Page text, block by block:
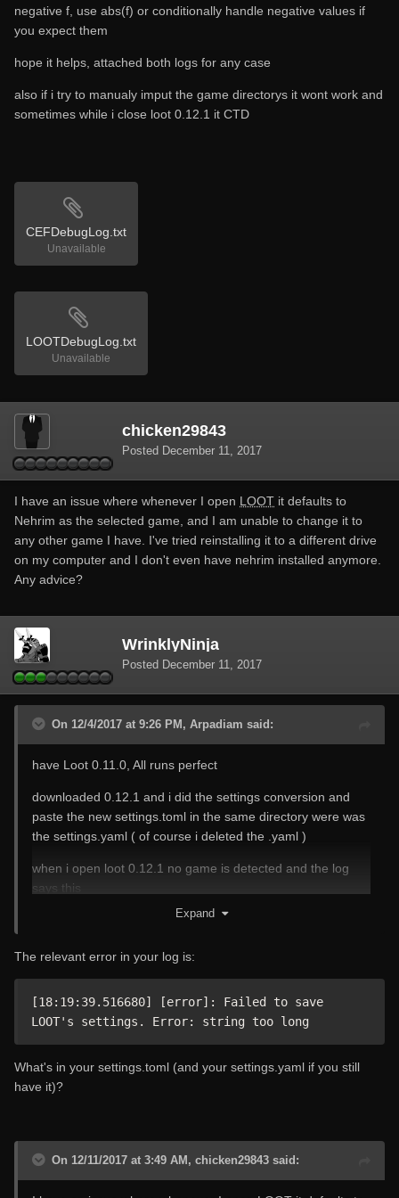
negative f, use abs(f) or conditionally handle negative values if
you expect them
hope it helps, attached both logs for any case
also if i try to manualy imput the game directorys it wont work and
sometimes while i close loot 0.12.1 it CTD
CEFDebugLog.txt
Unavailable
LOOTDebugLog.txt
Unavailable
chicken29843
Posted December 11, 2017
I have an issue where whenever I open LOOT it defaults to
Nehrim as the selected game, and I am unable to change it to
any other game I have. I've tried reinstalling it to a different drive
on my computer and I don't even have nehrim installed anymore.
Any advice?
WrinklyNinja
Posted December 11, 2017
On 12/4/2017 at 9:26 PM, Arpadiam said:
have Loot 0.11.0, All runs perfect
downloaded 0.12.1 and i did the settings conversion and
paste the new settings.toml in the same directory were was
the settings.yaml ( of course i deleted the .yaml )
when i open loot 0.12.1 no game is detected and the log
says this
[1204/181915.039:ERROR:main_delegate.cc(713)] Could
[1204/181917.719:WARNING:angle_platform_impl.cc(41)]
rx::HLSLCompiler::compileToBinary(224):
C:\fakepath(44,8-19): warning X3571: pow(f, e) will not work
for negative f, use abs(f) or conditionally handle negative
for negative f, use abs(f) or conditionally handle negative
values if you expect them
C:\fakepath(47,8-19): warning X3571: pow(f, e) will not work
Expand
The relevant error in your log is:
[18:19:39.516680] [error]: Failed to save
LOOT's settings. Error: string too long
What's in your settings.toml (and your settings.yaml if you still
have it)?
On 12/11/2017 at 3:49 AM, chicken29843 said: